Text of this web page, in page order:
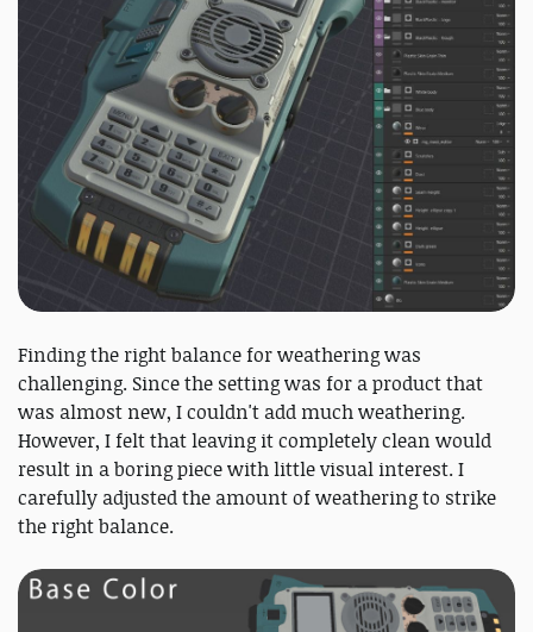
Finding the right balance for weathering was
challenging. Since the setting was for a product that
was almost new, I couldn't add much weathering.
However, I felt that leaving it completely clean would
result in a boring piece with little visual interest. I
carefully adjusted the amount of weathering to strike
the right balance.